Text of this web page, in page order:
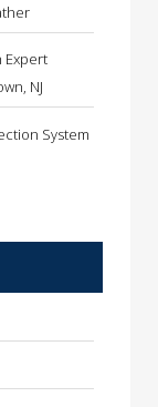
Expert
NJ
System